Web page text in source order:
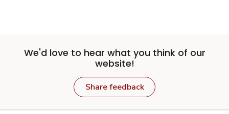
We'd love to hear what you think of our
website!
Share feedback